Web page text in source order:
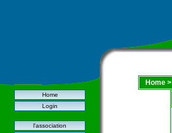
Home
Login
l'association
Home>